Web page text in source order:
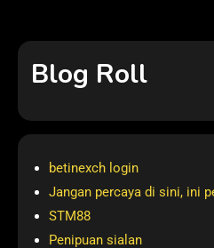
Blog Roll
betinexch login
Jangan percaya di sini, ini
STM88
Penipuan sialan